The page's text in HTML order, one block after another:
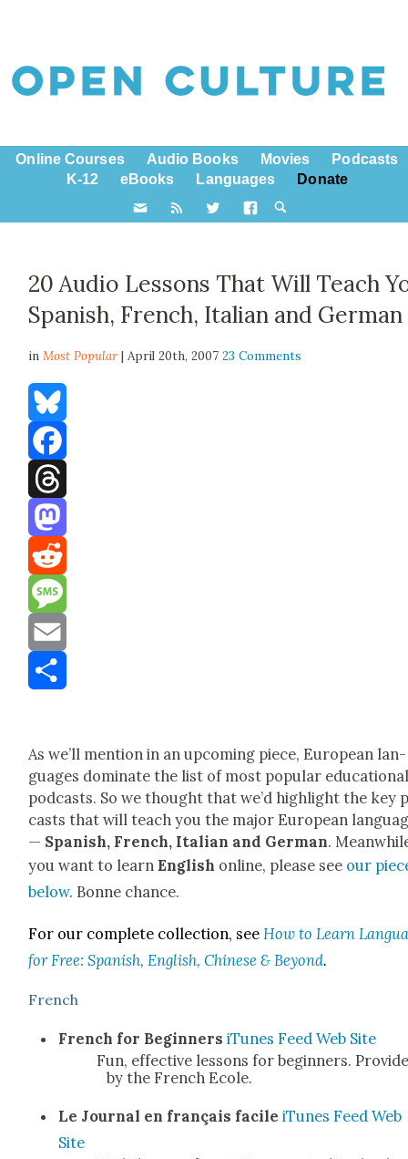
Online Courses Audio Books Movies
Podcasts
K-12
eBooks Languages Donate
20 Audio Lessons That Will Teach
Spanish, French, Italian and German
inMost Popular | April 20th, 200723 Comments
Bluesky
Facebook
Threads
Mastodon
Reddit
Message
Email
As we’ll men­tion in an upcom­ing piece, Euro­pean lan­
guages dom­i­nate the list of most pop­u­lar
pod­casts. So we thought that we’d high­light the key
casts that will teach you the major Euro­pean
— Span­ish, French, Ital­ian and Ger­man.
you want to learnEng­lish online, please see our
below. Bonne chance.
For our com­plete col­lec­tion, see How to Learn
for Free: Span­ish, Eng­lish, Chi­nese & Beyond.
French
French for Begin­ners iTunes Feed Web Site
Fun, effec­tive lessons for begin­ners.
by the French Ecole.
Le Jour­nal en français facile iTunes Feed Web
Site